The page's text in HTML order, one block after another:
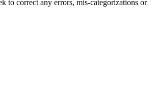
to correct any errors, mis-categorizations or